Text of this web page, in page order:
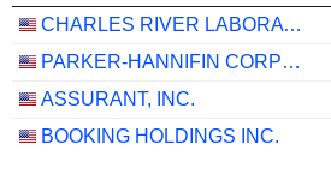
CHARLES RIVER LABORATORIES INTERNATIONAL, INC.
PARKER-HANNIFIN CORPORATION
ASSURANT, INC.
BOOKING HOLDINGS INC.